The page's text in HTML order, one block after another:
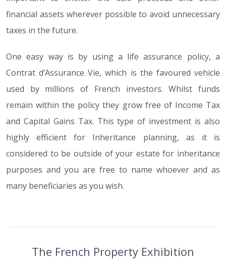
financial assets wherever possible to avoid unnecessary
taxes in the future.
One easy way is by using a life assurance policy, a
Contrat d’Assurance Vie, which is the favoured vehicle
used by millions of French investors. Whilst funds
remain within the policy they grow free of Income Tax
and Capital Gains Tax. This type of investment is also
highly efficient for Inheritance planning, as it is
considered to be outside of your estate for inheritance
purposes and you are free to name whoever and as
many beneficiaries as you wish.
The French Property Exhibition